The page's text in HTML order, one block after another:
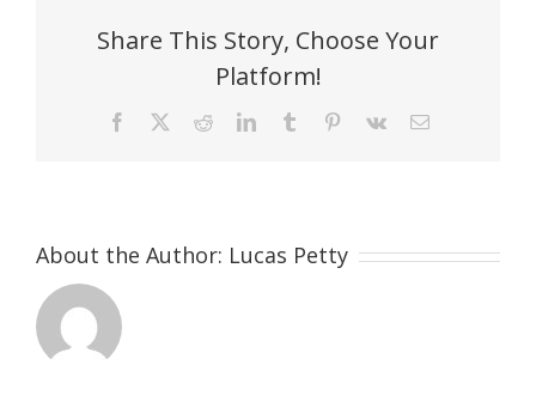
Share This Story, Choose Your
Platform!
Facebook RedditLinkedInTumblr Pinterest
Vk Email
About the Author: Lucas Petty